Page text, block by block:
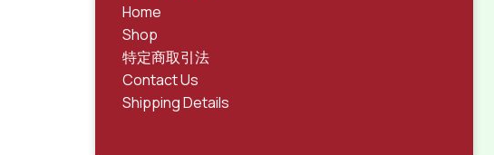
Home
Shop
特定商取引法
Contact Us
Shipping Details